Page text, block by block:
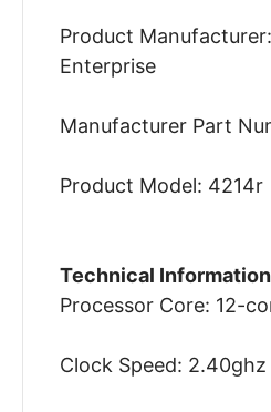
Product
Enterprise
Manufacturer Part
Product Model: 4214r
Technical
Processor Core: 12-
Clock Speed: 2.40ghz